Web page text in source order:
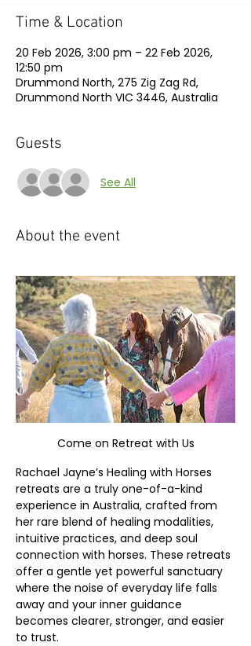
Time & Location
20 Feb 2026, 3:00 pm – 22 Feb 2026,
12:50 pm
Drummond North, 275 Zig Zag Rd,
Drummond North VIC 3446, Australia
Guests
See All
About the event
Come on Retreat with Us
Rachael Jayne’s Healing with Horses
retreats are a truly one-of-a-kind
experience in Australia, crafted from
her rare blend of healing modalities,
intuitive practices, and deep soul
connection with horses. These retreats
offer a gentle yet powerful sanctuary
where the noise of everyday life falls
away and your inner guidance
becomes clearer, stronger, and easier
to trust.